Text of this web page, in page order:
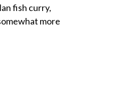
fish curry,
more